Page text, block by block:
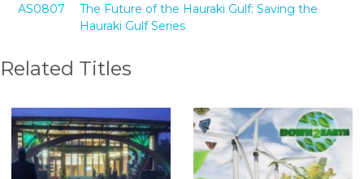
AS0807
The Future of the Hauraki Gulf: Saving the
Hauraki Gulf Series
Related Titles